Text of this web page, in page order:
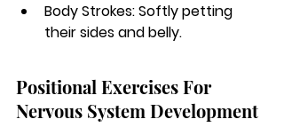
Body Strokes: Softly petting
their sides and belly.
Positional Exercises For
Nervous System Development